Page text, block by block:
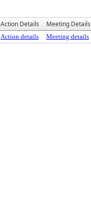
Action Details Meeting Details
Action details Meeting details